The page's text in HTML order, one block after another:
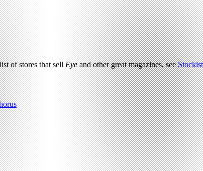
of stores that sellEyeand other great magazines, see